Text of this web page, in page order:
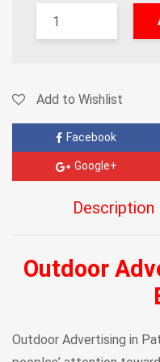
Add to Wishlist
Facebook
Google+
Description
Outdoor
Outdoor Advertising in